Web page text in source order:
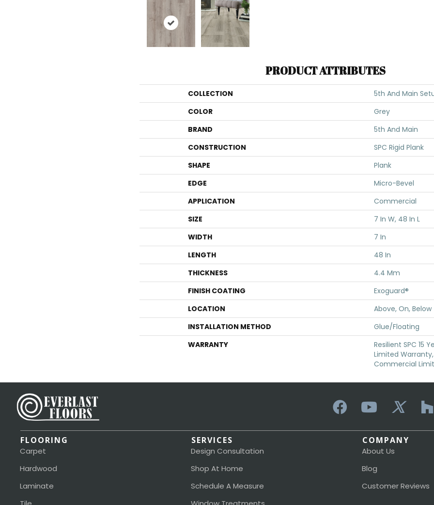
PRODUCT ATTRIBUTES
COLLECTION
5th And Main
COLOR
Grey
BRAND
5th And Main
CONSTRUCTION
SPC Rigid Plank
SHAPE
Plank
EDGE
Micro-Bevel
APPLICATION
Commercial
SIZE
7 In W, 48 In L
WIDTH
7 In
LENGTH
48 In
THICKNESS
4.4 Mm
FINISH COATING
Exoguard®
LOCATION
Above, On, Below
INSTALLATION METHOD
Glue/Floating
WARRANTY
Resilient SPC 15
Limited Warranty,
Commercial
FLOORING
Carpet
Hardwood
Laminate
SERVICES
Design Consultation
Shop At Home
Schedule A Measure
COMPANY
About Us
Blog
Customer Reviews